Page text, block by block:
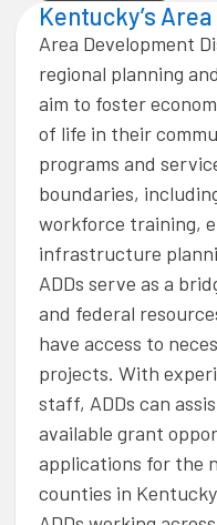
Kentucky’s
Area Development
regional planning
aim to foster
of life in their
programs and
boundaries,
workforce training,
infrastructure
ADDs serve as a
and federal
have access to
projects. With
staff, ADDs can
available grant
applications for the
counties in